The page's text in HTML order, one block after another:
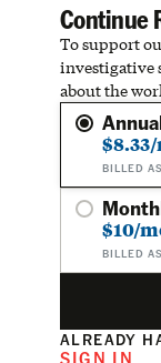
Continue
To support
investigative
about the
BILLED
$10/
BILLED
ALREADY
SIGN IN